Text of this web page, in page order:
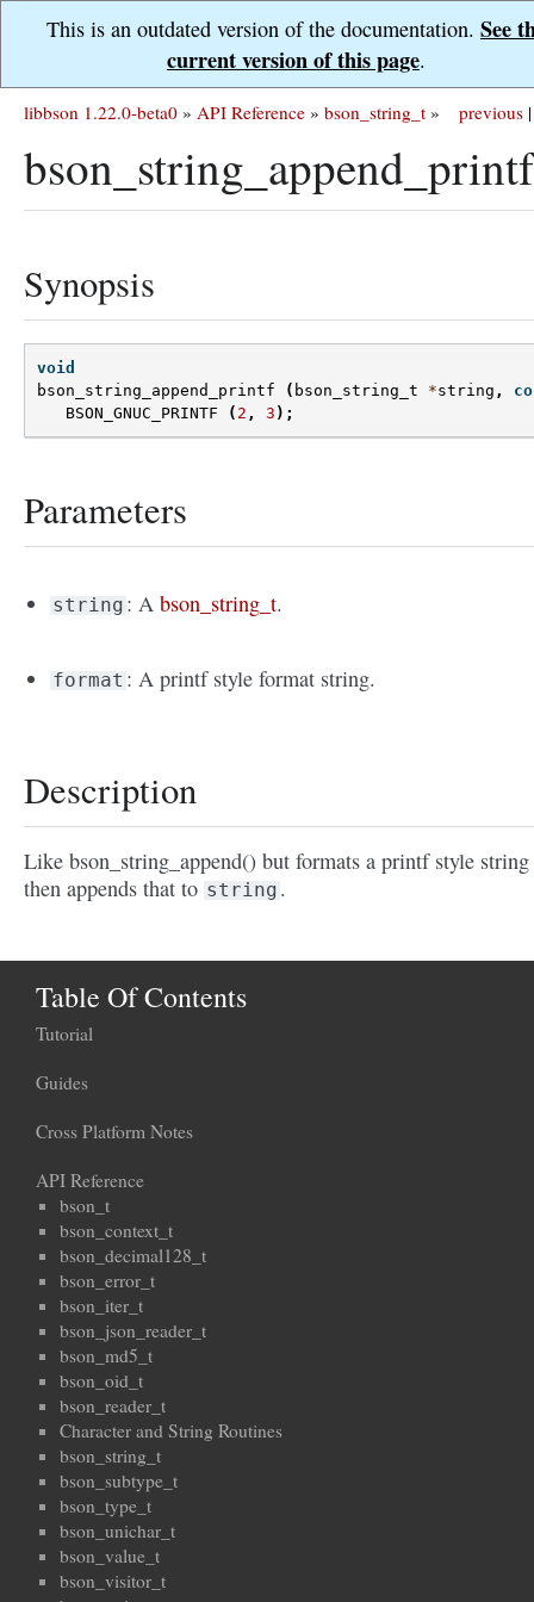
This is an outdated version of the documentation. See
current version of this page.
previous |
libbson 1.22.0-beta0 » API Reference » bson_string_t »
Synopsis
void
bson_string_append_printf
( bson_string_t *string ,
BSON_GNUC_PRINTF
( 2 , 3 );
Parameters
string : Abson_string_t.
format : A printf style format string.
Description
Like bson_string_append() but formats a printf style string
then appends that to string .
Table Of Contents
Tutorial
Guides
Cross Platform Notes
API Reference
bson_t
bson_context_t
bson_decimal128_t
bson_error_t
bson_iter_t
bson_json_reader_t
bson_md5_t
bson_oid_t
bson_reader_t
Character and String Routines
bson_string_t
bson_subtype_t
bson_type_t
bson_unichar_t
bson_value_t
bson_visitor_t